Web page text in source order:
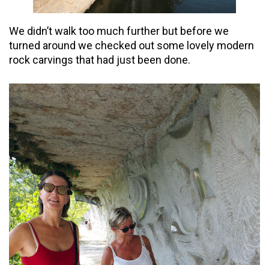
We didn’t walk too much further but before we
turned around we checked out some lovely modern
rock carvings that had just been done.